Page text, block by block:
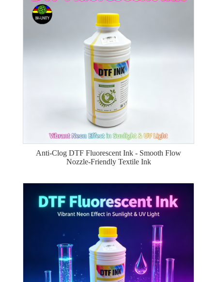
Anti-Clog DTF Fluorescent Ink - Smooth Flow
Nozzle-Friendly Textile Ink